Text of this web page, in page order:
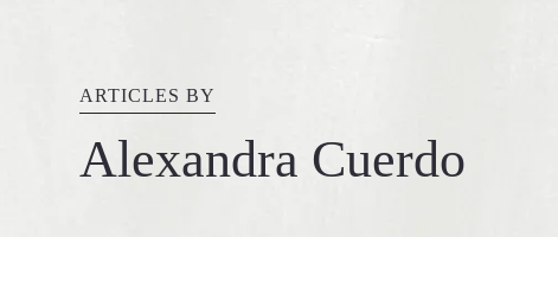
ARTICLES BY
Alexandra Cuerdo